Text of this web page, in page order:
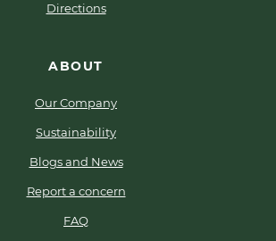
Directions
ABOUT
Our Company
Sustainability
Blogs and News
Report a concern
FAQ